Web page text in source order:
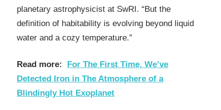
planetary astrophysicist at SwRI. “But the
definition of habitability is evolving beyond liquid
water and a cozy temperature.”
Read more:
For The First Time, We’ve
Detected Iron in The Atmosphere of a
Blindingly Hot Exoplanet